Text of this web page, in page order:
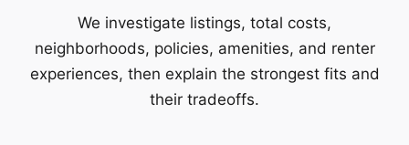
We investigate listings, total costs,
neighborhoods, policies, amenities, and renter
experiences, then explain the strongest fits and
their tradeoffs.